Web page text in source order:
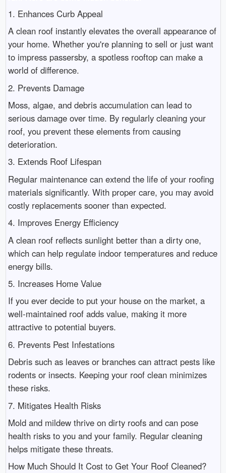
1. Enhances Curb Appeal
A clean roof instantly elevates the overall appearance of
your home. Whether you're planning to sell or just want
to impress passersby, a spotless rooftop can make a
world of difference.
2. Prevents Damage
Moss, algae, and debris accumulation can lead to
serious damage over time. By regularly cleaning your
roof, you prevent these elements from causing
deterioration.
3. Extends Roof Lifespan
Regular maintenance can extend the life of your roofing
materials significantly. With proper care, you may avoid
costly replacements sooner than expected.
4. Improves Energy Efficiency
A clean roof reflects sunlight better than a dirty one,
which can help regulate indoor temperatures and reduce
energy bills.
5. Increases Home Value
If you ever decide to put your house on the market, a
well-maintained roof adds value, making it more
attractive to potential buyers.
6. Prevents Pest Infestations
Debris such as leaves or branches can attract pests like
rodents or insects. Keeping your roof clean minimizes
these risks.
7. Mitigates Health Risks
Mold and mildew thrive on dirty roofs and can pose
health risks to you and your family. Regular cleaning
helps mitigate these threats.
How Much Should It Cost to Get Your Roof Cleaned?